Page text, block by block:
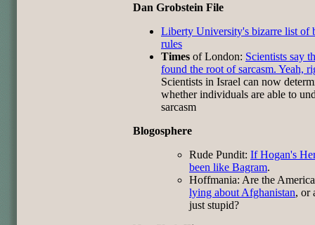
Dan Grobstein File
Liberty University's bizarre list of
rules
Times of London: Scientists say
found the root of sarcasm. Yeah,
Scientists in Israel can now
whether individuals are able to
sarcasm
Blogosphere
Rude Pundit: If Hogan's
been like Bagram.
Hoffmania: Are the
lying about Afghanistan, or
just stupid?